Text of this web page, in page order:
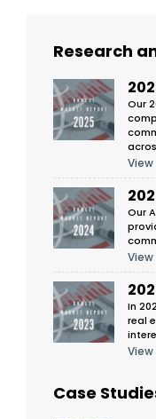
Research
Our
View
Our
View
In
real
View
Case